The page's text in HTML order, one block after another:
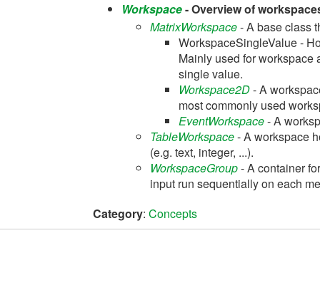
Workspace- Overview of
MatrixWorkspace- A base class
WorkspaceSingleValue -
Mainly used for workspace
single value.
Workspace2D- A
most commonly used
EventWorkspace- A
TableWorkspace- A workspace
(e.g. text, integer, ...).
WorkspaceGroup- A container
input run sequentially on each
Category: Concepts